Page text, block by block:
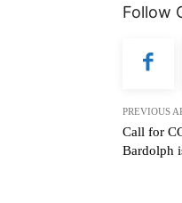
Follow
PREVIOUS
Call for
Bardolph